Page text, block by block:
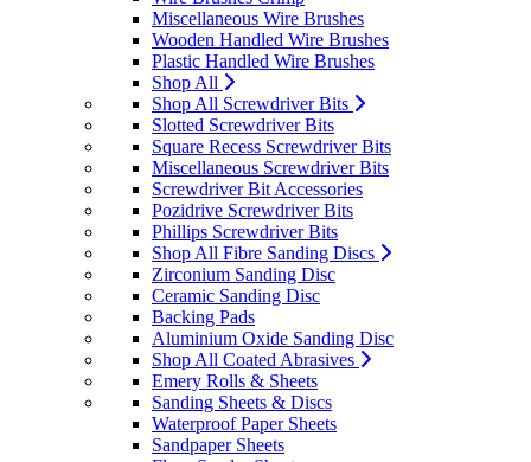
Miscellaneous Wire Brushes
Wooden Handled Wire Brushes
Plastic Handled Wire Brushes
Shop All
Shop All Screwdriver Bits
Slotted Screwdriver Bits
Square Recess Screwdriver Bits
Miscellaneous Screwdriver Bits
Screwdriver Bit Accessories
Pozidrive Screwdriver Bits
Phillips Screwdriver Bits
Shop All Fibre Sanding Discs
Zirconium Sanding Disc
Ceramic Sanding Disc
Backing Pads
Aluminium Oxide Sanding Disc
Shop All Coated Abrasives
Emery Rolls & Sheets
Sanding Sheets & Discs
Waterproof Paper Sheets
Sandpaper Sheets